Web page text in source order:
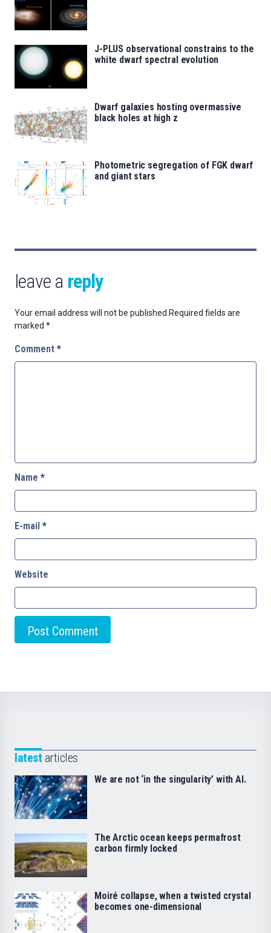
J-PLUS observational constrains to the
white dwarf spectral evolution
Dwarf galaxies hosting overmassive
black holes at high z
Photometric segregation of FGK dwarf
and giant stars
leave a reply
Your email address will not be published. Required fields are
marked *
Comment *
Name *
E-mail *
Website
latest articles
We are not ‘in the singularity’ with AI.
The Arctic ocean keeps permafrost
carbon firmly locked
Moiré collapse, when a twisted crystal
becomes one-dimensional